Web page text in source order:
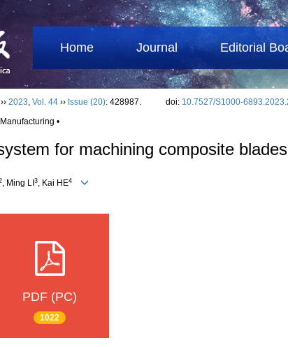
Home Journal Editorial
›› 2023, Vol. 44 ›› Issue (20): 428987. doi: 10.7527/S1000-
•
for machining composite
, Ming LI 3, Kai HE4
PDF (PC)
1022